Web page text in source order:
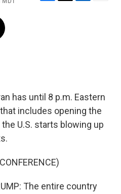
F
T
L
E
has until 8 p.m. Eastern
includes opening the
U.S. starts blowing up
The entire country